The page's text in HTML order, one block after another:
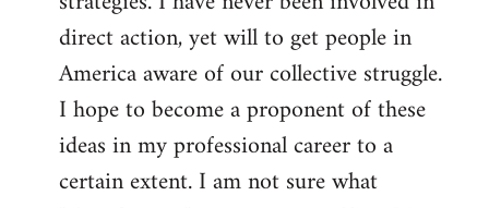
direct action, yet will to get people in
America aware of our collective struggle.
I hope to become a proponent of these
ideas in my professional career to a
certain extent. I am not sure what